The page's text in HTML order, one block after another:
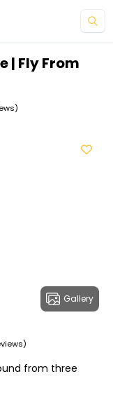
| Fly From
Gallery
from three